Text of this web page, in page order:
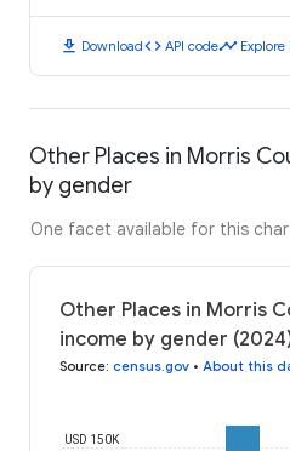
download Downloadcode API codetimeline Explore
Other Places in Morris
by gender
One facet available for this
Other Places in Morris
income by gender
Source: census.gov • About this
USD 150K